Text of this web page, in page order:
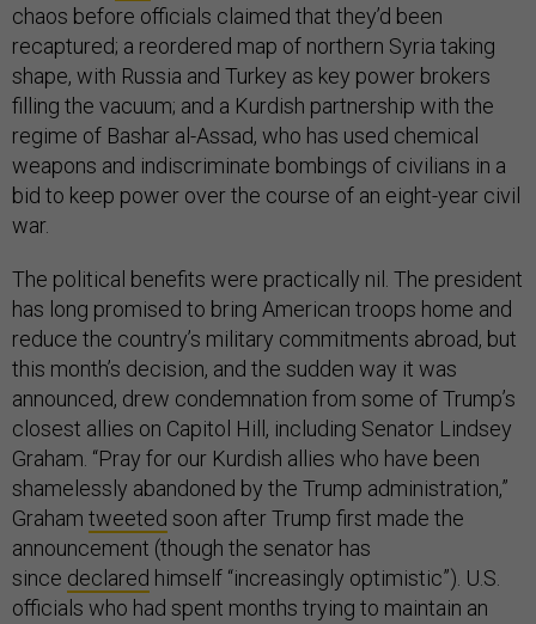
chaos before officials claimed that they’d been
recaptured; a reordered map of northern Syria taking
shape, with Russia and Turkey as key power brokers
filling the vacuum; and a Kurdish partnership with the
regime of Bashar al-Assad, who has used chemical
weapons and indiscriminate bombings of civilians in a
bid to keep power over the course of an eight-year civil
war.
The political benefits were practically nil. The president
has long promised to bring American troops home and
reduce the country’s military commitments abroad, but
this month’s decision, and the sudden way it was
announced, drew condemnation from some of Trump’s
closest allies on Capitol Hill, including Senator Lindsey
Graham. “Pray for our Kurdish allies who have been
shamelessly abandoned by the Trump administration,”
Graham tweeted soon after Trump first made the
announcement (though the senator has
since declared himself “increasingly optimistic”). U.S.
officials who had spent months trying to maintain an